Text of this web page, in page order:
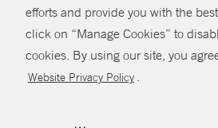
efforts and provide you with the
click on “Manage Cookies” to
cookies. By using our site, you
Website Privacy Policy .
Non-Discrimination